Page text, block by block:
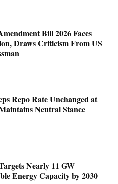
Bill 2026 Faces
Draws Criticism From US
Repo Rate Unchanged at
Neutral Stance
Nearly 11 GW
Energy Capacity by 2030